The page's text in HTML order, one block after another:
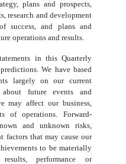
plans and prospects,
research and development
success, and plans and
operations and results.
in this Quarterly
We have based
largely on our current
about future events and
may affect our business,
of operations. Forward-
and unknown risks,
factors that may cause our
to be materially
performance or